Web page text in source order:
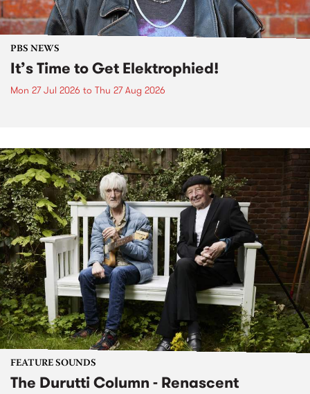
PBS NEWS
It’s Time to Get Elektrophied!
Mon 27 Jul 2026 to Thu 27 Aug 2026
FEATURE SOUNDS
The Durutti Column - Renascent